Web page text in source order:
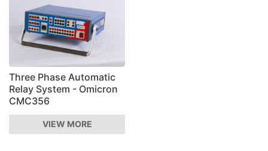
Three Phase Automatic
Relay System - Omicron
CMC356
VIEW MORE